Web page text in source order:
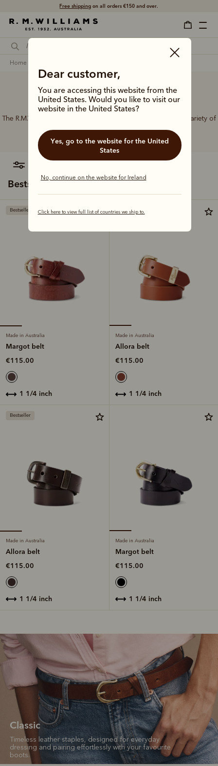
Free shipping on all orders €150 and over.
Dear customer,
You are accessing this website from the
United States. Would you like to visit our
website in the United States?
Yes, go to the website for the United
States
No, continue on the website for Ireland
Click here to view full list of countries we ship to.
home
Women’s leather belts
The R.M.Williams range of women’s leather belts features a variety of
designs, leather types and tones to suit your style.
Bestsellers
Bestseller
Made in Australia
Margot belt
€115.00
1 1/4 inch
Bestseller
Made in Australia
Allora belt
€115.00
1 1/4 inch
Bestseller
Made in Australia
Allora belt
€115.00
1 1/4 inch
Made in Australia
Margot belt
€115.00
1 1/4 inch
Classic
Timeless leather staples, designed for everyday
dressing and pairing effortlessly with your favourite
boots.